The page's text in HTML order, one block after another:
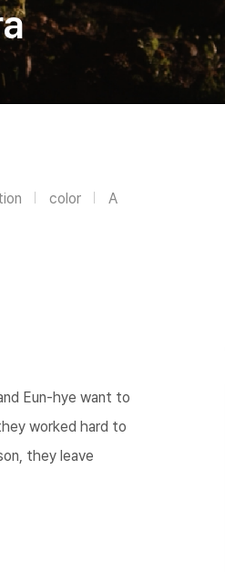
color A
Eun-hye want to
worked hard to
they leave